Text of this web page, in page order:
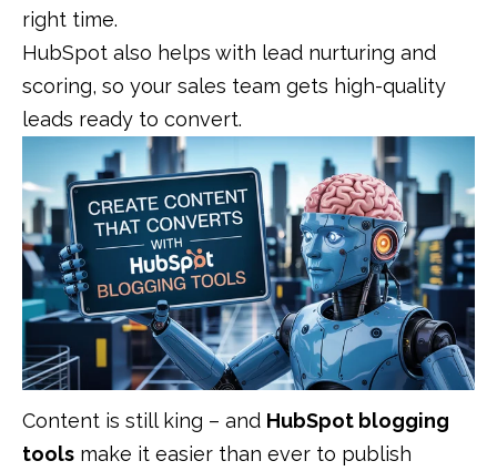
right time.
HubSpot also helps with lead nurturing and
scoring, so your sales team gets high-quality
leads ready to convert.
Content is still king – and HubSpot blogging
tools make it easier than ever to publish